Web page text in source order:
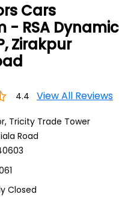
Cars
- RSA Dynamic
Zirakpur
4.4 View All Reviews
Tricity Trade Tower
Road
Closed